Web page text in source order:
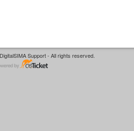
Support - All rights reserved.